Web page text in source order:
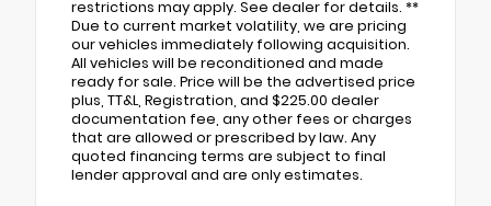
restrictions may apply. See dealer for details. **
Due to current market volatility, we are pricing
our vehicles immediately following acquisition.
All vehicles will be reconditioned and made
ready for sale. Price will be the advertised price
plus, TT&L, Registration, and $225.00 dealer
documentation fee, any other fees or charges
that are allowed or prescribed by law. Any
quoted financing terms are subject to final
lender approval and are only estimates.